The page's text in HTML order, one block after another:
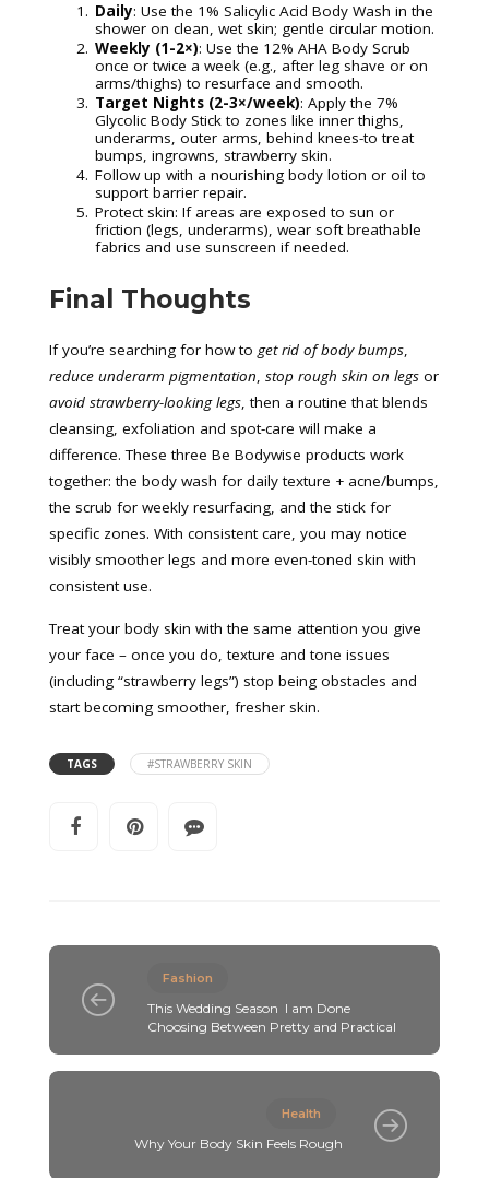
Daily: Use the 1% Salicylic Acid Body Wash in the
shower on clean, wet skin; gentle circular motion.
Weekly (1-2×): Use the 12% AHA Body Scrub
once or twice a week (e.g., after leg shave or on
arms/thighs) to resurface and smooth.
Target Nights (2-3×/week): Apply the 7%
Glycolic Body Stick to zones like inner thighs,
underarms, outer arms, behind knees-to treat
bumps, ingrowns, strawberry skin.
Follow up with a nourishing body lotion or oil to
support barrier repair.
Protect skin: If areas are exposed to sun or
friction (legs, underarms), wear soft breathable
fabrics and use sunscreen if needed.
Final Thoughts
If you’re searching for how to get rid of body bumps,
reduce underarm pigmentation, stop rough skin on legs or
avoid strawberry-looking legs, then a routine that blends
cleansing, exfoliation and spot-care will make a
difference. These three Be Bodywise products work
together: the body wash for daily texture + acne/bumps,
the scrub for weekly resurfacing, and the stick for
specific zones. With consistent care, you may notice
visibly smoother legs and more even-toned skin with
consistent use.
Treat your body skin with the same attention you give
your face – once you do, texture and tone issues
(including “strawberry legs”) stop being obstacles and
start becoming smoother, fresher skin.
TAGS #STRAWBERRY SKIN
Fashion
This Wedding Season I am Done
Choosing Between Pretty and Practical
Health
Why Your Body Skin Feels Rough